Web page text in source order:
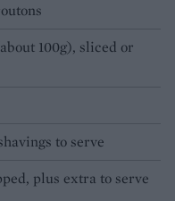
100g), sliced or
to serve
plus extra to serve